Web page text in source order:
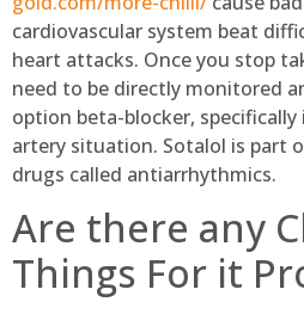
cardiovascular system beat
heart attacks. Once you stop
need to be directly monitored
option beta-blocker,
artery situation. Sotalol is part
drugs called antiarrhythmics.
Are there any
Things For it